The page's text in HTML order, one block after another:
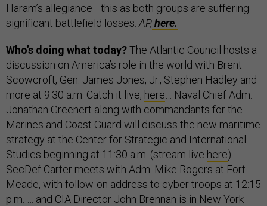
Haram’s allegiance—this as both groups are suffering
significant battlefield losses. AP,here.
Who’s doing what today?The Atlantic Council hosts a
discussion on America’s role in the world with Brent
Scowcroft, Gen. James Jones, Jr., Stephen Hadley and
more at 9:30 a.m. Catch it live, here … Naval Chief Adm.
Jonathan Greenert along with commandants for the
Marines and Coast Guard will discuss the new maritime
strategy at the Center for Strategic and International
Studies beginning at 11:30 a.m. (stream live here)…
SecDef Carter meets with Adm. Mike Rogers at Fort
Meade, with follow-on address to cyber troops at 12:15
p.m. … and CIA Director John Brennan is in New York